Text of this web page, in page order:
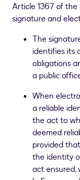
Article 1367 of the
signature and
The
identifies its
obligations
a public
When
a reliable
the act to
deemed
provided
the identity
act ensured,